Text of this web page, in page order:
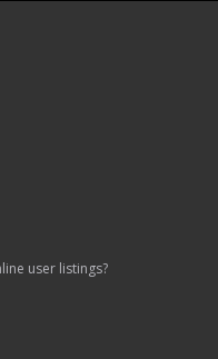
user listings?